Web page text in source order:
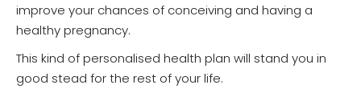
improve your chances of conceiving and having a
healthy pregnancy.
This kind of personalised health plan will stand you in
good stead for the rest of your life.